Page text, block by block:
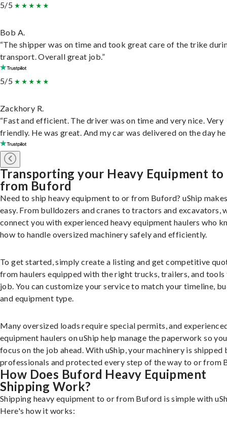
5/5
Bob A.
“The shipper was on time and took great care of the trike
transport. Overall great job.”
5/5
Zackhory R.
“Fast and efficient. The driver was on time and very nice. Very
friendly. He was great. And my car was delivered on the day he
Transporting your Heavy Equipment to
from Buford
Need to ship heavy equipment to or from Buford? uShip
easy. From bulldozers and cranes to tractors and excavators,
connect you with experienced heavy equipment haulers who
how to handle oversized machinery safely and efficiently.
To get started, simply create a listing and get competitive
from haulers equipped with the right trucks, trailers, and
job. You can customize your service to match your timeline,
and equipment type.
Many oversized loads require special permits, and
equipment haulers on uShip help manage the paperwork so
focus on the job ahead. With uShip, your machinery is shipped
professionals and protected every step of the way to or from
How Does Buford Heavy Equipment
Shipping Work?
Shipping heavy equipment to or from Buford is simple with
Here's how it works: